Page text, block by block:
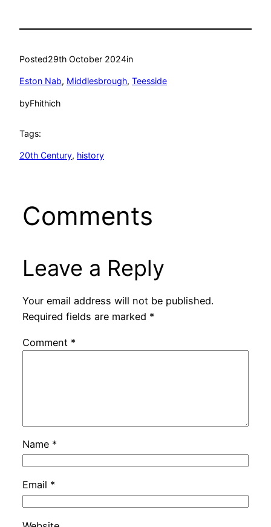
Posted29th October 2024in
Eston Nab, Middlesbrough, Teesside
byFhithich
Tags:
20th Century, history
Comments
Leave a Reply
Your email address will not be published.
Required fields are marked *
Comment *
Name *
Email *